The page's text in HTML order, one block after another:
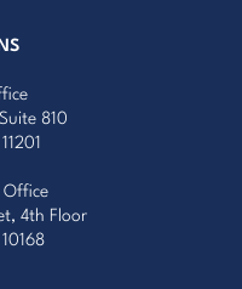
810
Office
4th Floor